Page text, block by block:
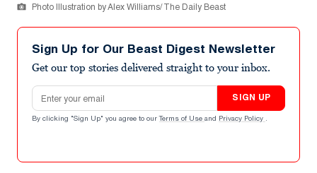
Photo Illustration by Alex Williams/ The Daily Beast
Sign Up for Our Beast Digest Newsletter
Get our top stories delivered straight to your inbox.
Email address
SIGN UP
By clicking "Sign Up" you agree to our Terms of Use and Privacy Policy .